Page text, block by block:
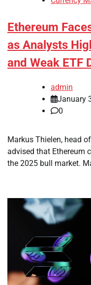
Ethereum
as Analysts
and Weak ETF
admin
January
0
Markus Thielen, head
advised that Ethereum
the 2025 bull market.